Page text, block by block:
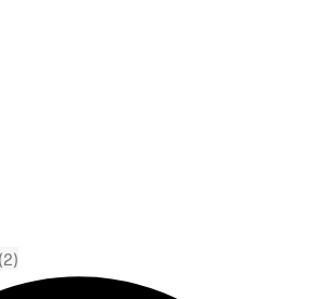
(2)